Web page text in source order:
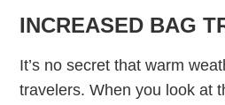
INCREASED BAG
It’s no secret that warm
travelers. When you look at